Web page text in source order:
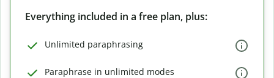
Everything included in a free plan, plus:
Unlimited paraphrasing
Paraphrase in unlimited modes